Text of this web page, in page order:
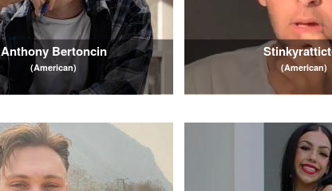
Anthony Bertoncin
(American) (American)